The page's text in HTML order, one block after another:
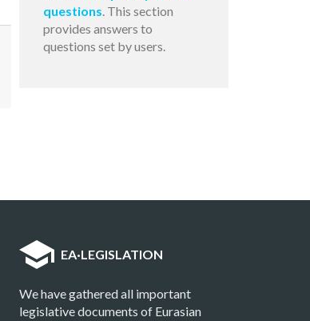
questions. This section
provides answers to
questions set by users.
EA·LEGISLATION
We have gathered all important
legislative documents of Eurasian